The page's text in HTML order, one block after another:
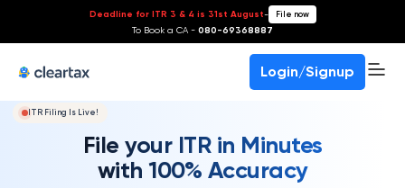
Deadline for ITR 3 & 4 is 31st August- File now
To Book a CA - 080-69368887
Login/Signup
ITR Filing Is Live!
File your ITR in Minutes
with 100% Accuracy